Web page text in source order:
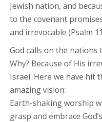
Jewish nation, and
to the covenant
and irrevocable (Psalm
God calls on the nations
Why? Because of His
Israel. Here we have hit
amazing vision:
Earth-shaking worship
grasp and embrace